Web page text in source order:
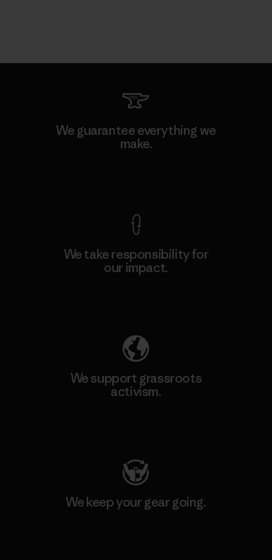
We guarantee everything we
make.
We take responsibility for
our impact.
We support grassroots
activism.
We keep your gear going.